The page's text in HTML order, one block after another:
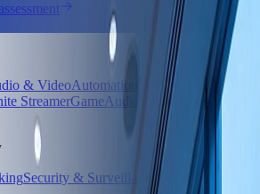
& VideoAutomation
Digital
StreamerGameAudio LiveRestaurants &
Security & Surveillance